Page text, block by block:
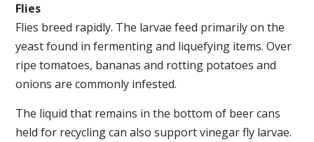
Flies
Flies breed rapidly. The larvae feed primarily on the
yeast found in fermenting and liquefying items. Over
ripe tomatoes, bananas and rotting potatoes and
onions are commonly infested.
The liquid that remains in the bottom of beer cans
held for recycling can also support vinegar fly larvae.